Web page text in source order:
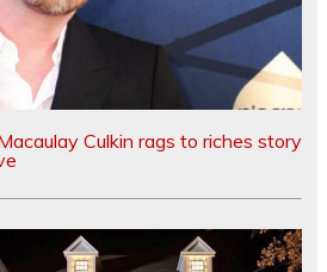
Culkin rags to riches story